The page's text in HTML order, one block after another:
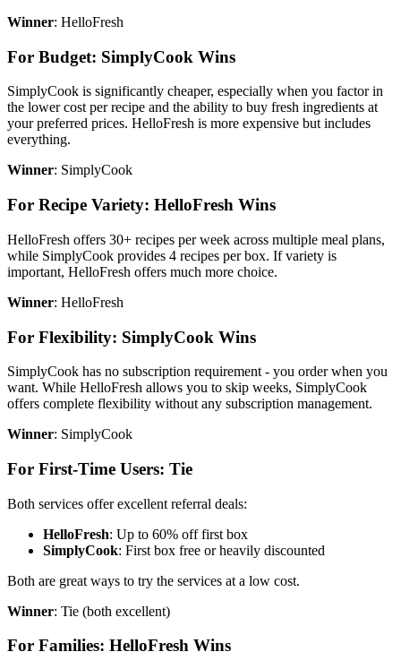
Winner: HelloFresh
For Budget: SimplyCook Wins
SimplyCook is significantly cheaper, especially when you factor in
the lower cost per recipe and the ability to buy fresh ingredients at
your preferred prices. HelloFresh is more expensive but includes
everything.
Winner: SimplyCook
For Recipe Variety: HelloFresh Wins
HelloFresh offers 30+ recipes per week across multiple meal plans,
while SimplyCook provides 4 recipes per box. If variety is
important, HelloFresh offers much more choice.
Winner: HelloFresh
For Flexibility: SimplyCook Wins
SimplyCook has no subscription requirement - you order when you
want. While HelloFresh allows you to skip weeks, SimplyCook
offers complete flexibility without any subscription management.
Winner: SimplyCook
For First-Time Users: Tie
Both services offer excellent referral deals:
HelloFresh: Up to 60% off first box
SimplyCook: First box free or heavily discounted
Both are great ways to try the services at a low cost.
Winner: Tie (both excellent)
For Families: HelloFresh Wins